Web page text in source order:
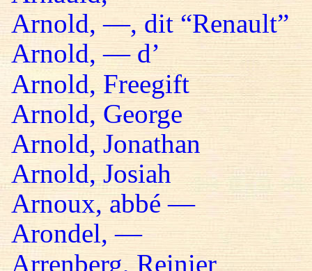
Arnold, —, dit “Renault”
Arnold, — d’
Arnold, Freegift
Arnold, George
Arnold, Jonathan
Arnold, Josiah
Arnoux, abbé —
Arondel, —
Arrenberg, Reinier